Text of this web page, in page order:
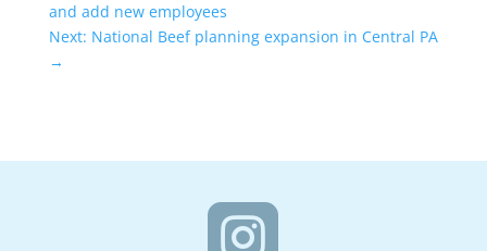
and add new employees
Next: National Beef planning expansion in Central PA
→